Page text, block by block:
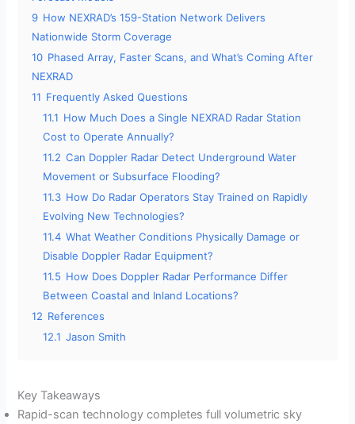
9 How NEXRAD’s 159-Station Network Delivers
Nationwide Storm Coverage
10 Phased Array, Faster Scans, and What’s Coming After
NEXRAD
11 Frequently Asked Questions
11.1 How Much Does a Single NEXRAD Radar Station
Cost to Operate Annually?
11.2 Can Doppler Radar Detect Underground Water
Movement or Subsurface Flooding?
11.3 How Do Radar Operators Stay Trained on Rapidly
Evolving New Technologies?
11.4 What Weather Conditions Physically Damage or
Disable Doppler Radar Equipment?
11.5 How Does Doppler Radar Performance Differ
Between Coastal and Inland Locations?
12 References
12.1 Jason Smith
Key Takeaways
Rapid-scan technology completes full volumetric sky